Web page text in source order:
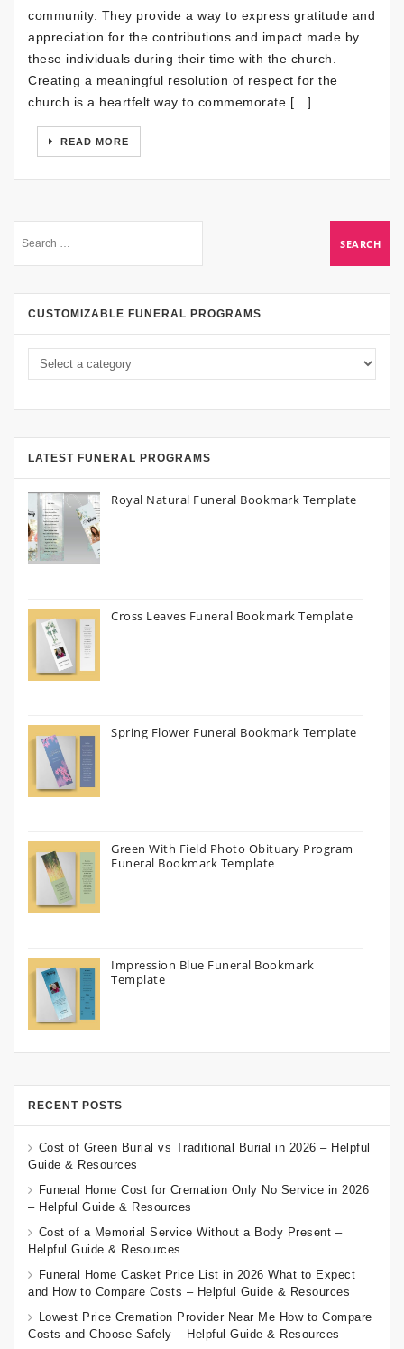
community. They provide a way to express gratitude and
appreciation for the contributions and impact made by
these individuals during their time with the church.
Creating a meaningful resolution of respect for the
church is a heartfelt way to commemorate […]
READ MORE
CUSTOMIZABLE FUNERAL PROGRAMS
LATEST FUNERAL PROGRAMS
Royal Natural Funeral Bookmark Template
Cross Leaves Funeral Bookmark Template
Spring Flower Funeral Bookmark Template
Green With Field Photo Obituary Program
Funeral Bookmark Template
Impression Blue Funeral Bookmark
Template
RECENT POSTS
Cost of Green Burial vs Traditional Burial in 2026 – Helpful
Guide & Resources
Funeral Home Cost for Cremation Only No Service in 2026
– Helpful Guide & Resources
Cost of a Memorial Service Without a Body Present –
Helpful Guide & Resources
Funeral Home Casket Price List in 2026 What to Expect
and How to Compare Costs – Helpful Guide & Resources
Lowest Price Cremation Provider Near Me How to Compare
Costs and Choose Safely – Helpful Guide & Resources